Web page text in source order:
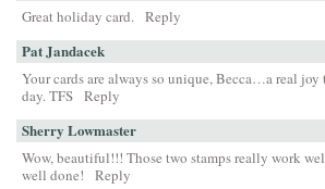
Great holiday card. Reply
Pat Jandacek
Your cards are always so unique, Becca…a real
day. TFS Reply
Sherry Lowmaster
Wow, beautiful!!! Those two stamps really work
well done!
Reply